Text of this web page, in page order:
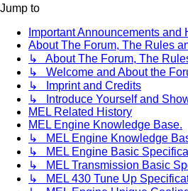
Jump to
Important Announcements
About The Forum, The Rules
↳ About The Forum, The
↳ Welcome and About the
↳ Imprint and Credits
↳ Introduce Yourself and
MEL Related History
MEL Engine Knowledge Base.
↳ MEL Engine Knowledge
↳ MEL Engine Basic
↳ MEL Transmission Basic
↳ MEL 430 Tune Up